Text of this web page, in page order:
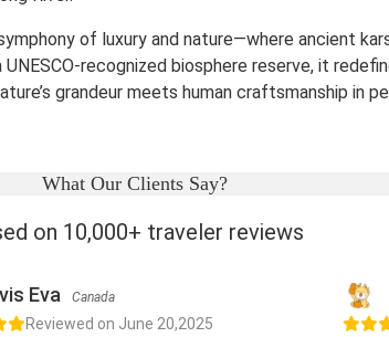
of luxury and nature—where ancient
recognized biosphere reserve, it
grandeur meets human craftsmanship in
What Our Clients Say?
on 10,000+ traveler reviews
Eva Canada
Reviewed on June 20,2025